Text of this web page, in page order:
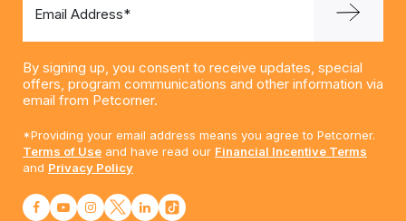
Email Address*
By signing up, you consent to receive updates, special
offers, program communications and other information via
email from Petcorner.
*Providing your email address means you agree to Petcorner.
Terms of Use and have read our Financial Incentive Terms
and Privacy Policy